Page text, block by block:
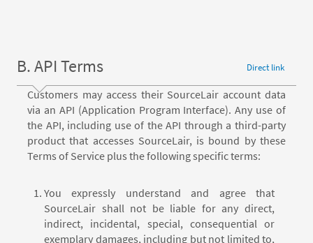
B. API Terms
Customers may access their SourceLair account data
via an API (Application Program Interface). Any use of
the API, including use of the API through a third-party
product that accesses SourceLair, is bound by these
Terms of Service plus the following specific terms:
You expressly understand and agree that
SourceLair shall not be liable for any direct,
indirect, incidental, special, consequential or
exemplary damages, including but not limited to,
Direct link